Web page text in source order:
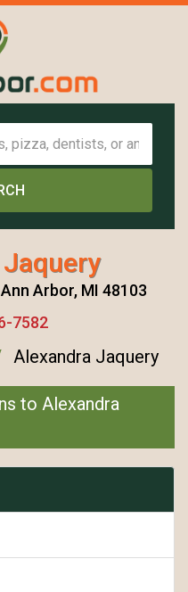
Arbor, MI 48103
7582
Alexandra Jaquery
to Alexandra